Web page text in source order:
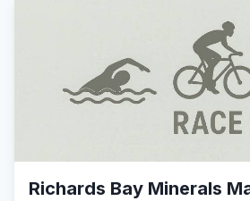
Richards Bay Minerals